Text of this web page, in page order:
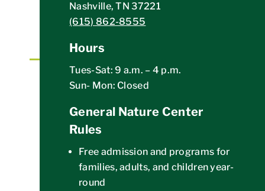
BROWSE EVENTS CALENDAR
VOLUNTEER ACTIVITIES
hands dirty preserving and protecting Warner
Parks
GET VOLUNTEER INFO
Nashville, TN 37221
(615) 862-8555
Hours
Tues-Sat: 9 a.m. – 4 p.m.
Sun- Mon: Closed
General Nature Center
Rules
Free admission and programs for
families, adults, and children year-
round